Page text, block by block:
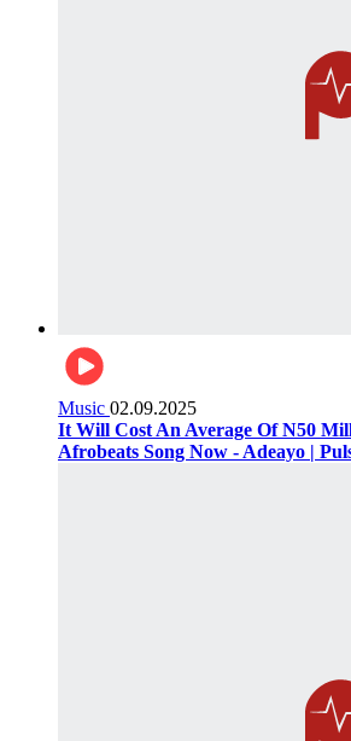
Music 02.09.2025
It Will Cost An Average Of N50
Afrobeats Song Now - Adeayo |